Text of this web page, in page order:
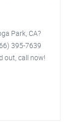
Park, CA?
395-7639
out, call now!